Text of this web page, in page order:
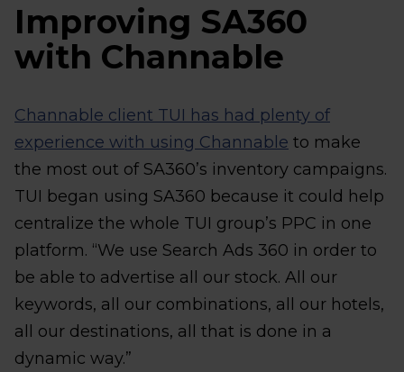
Improving SA360
with Channable
Channable client TUI has had plenty of
experience with using Channable to make
the most out of SA360’s inventory campaigns.
TUI began using SA360 because it could help
centralize the whole TUI group’s PPC in one
platform. “We use Search Ads 360 in order to
be able to advertise all our stock. All our
keywords, all our combinations, all our hotels,
all our destinations, all that is done in a
dynamic way.”